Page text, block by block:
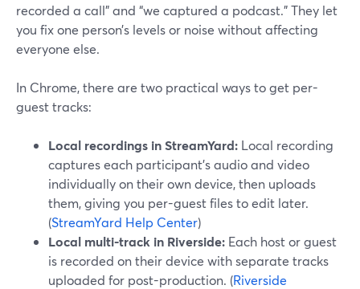
recorded a call” and “we captured a podcast.” They let
you fix one person’s levels or noise without affecting
everyone else.
In Chrome, there are two practical ways to get per-
guest tracks:
Local recordings in StreamYard: Local recording
captures each participant’s audio and video
individually on their own device, then uploads
them, giving you per-guest files to edit later.
(StreamYard Help Center)
Local multi-track in Riverside: Each host or guest
is recorded on their device with separate tracks
uploaded for post-production. (Riverside